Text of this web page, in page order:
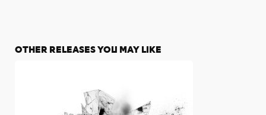
OTHER RELEASES YOU MAY LIKE